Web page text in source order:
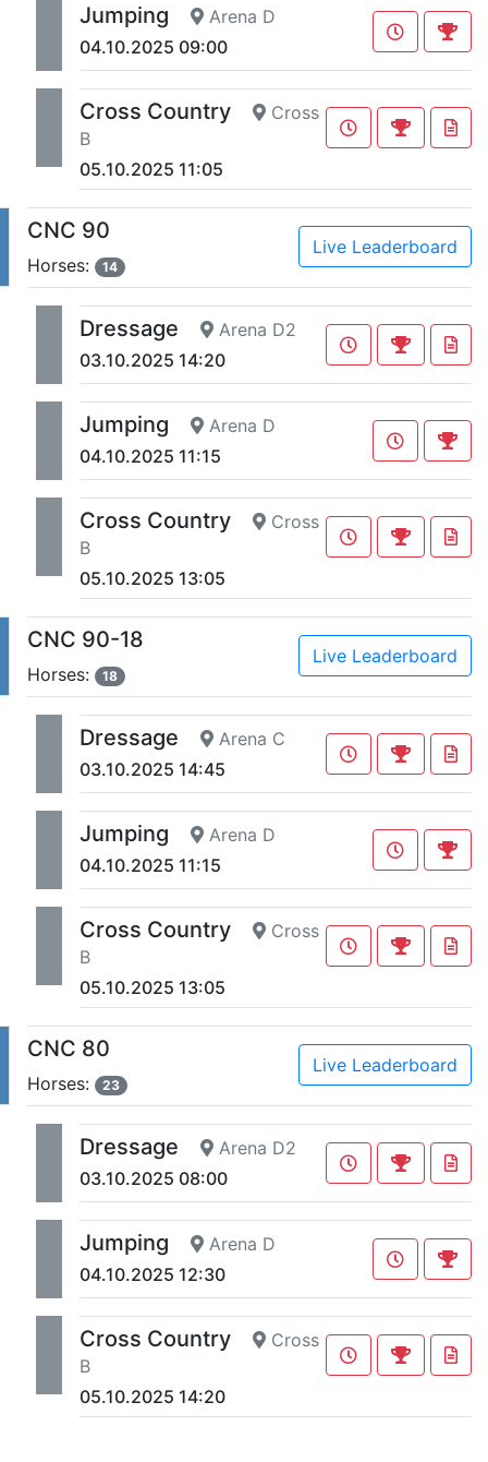
Jumping
Arena D
04.10.2025 09:00
Cross Country
Cross
B
05.10.2025 11:05
CNC 90
Horses: 14
Live Leaderboard
Dressage
Arena D2
03.10.2025 14:20
Jumping
Arena D
04.10.2025 11:15
Cross Country
Cross
B
05.10.2025 13:05
CNC 90-18
Horses: 18
Live Leaderboard
Dressage
Arena C
03.10.2025 14:45
Jumping
Arena D
04.10.2025 11:15
Cross Country
Cross
B
05.10.2025 13:05
CNC 80
Horses: 23
Live Leaderboard
Dressage
Arena D2
03.10.2025 08:00
Jumping
Arena D
04.10.2025 12:30
Cross Country
Cross
B
05.10.2025 14:20